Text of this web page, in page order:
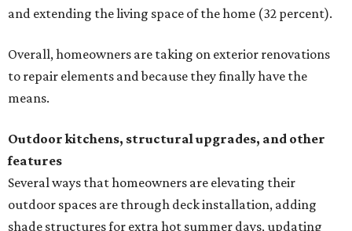
and extending the living space of the home (32 percent).
Overall, homeowners are taking on exterior renovations
to repair elements and because they finally have the
means.
Outdoor kitchens, structural upgrades, and other
features
Several ways that homeowners are elevating their
outdoor spaces are through deck installation, adding
shade structures for extra hot summer days, updating